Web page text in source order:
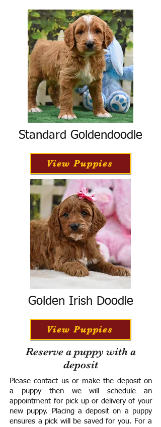
Standard Goldendoodle
View Puppies
Golden Irish Doodle
View Puppies
Reserve a puppy with a
deposit
Please contact us or make the deposit on
a puppy then we will schedule an
appointment for pick up or delivery of your
new puppy. Placing a deposit on a puppy
ensures a pick will be saved for you. For a